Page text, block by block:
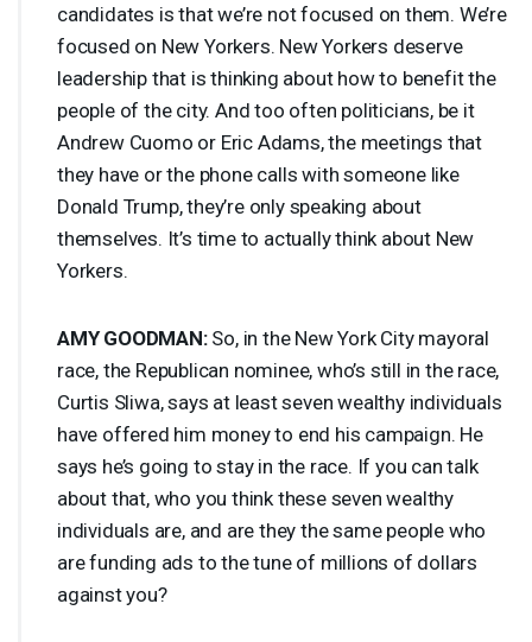
candidates is that we’re not focused on them. We’re
focused on New Yorkers. New Yorkers deserve
leadership that is thinking about how to benefit the
people of the city. And too often politicians, be it
Andrew Cuomo or Eric Adams, the meetings that
they have or the phone calls with someone like
Donald Trump, they’re only speaking about
themselves. It’s time to actually think about New
Yorkers.
AMY GOODMAN:So, in the New York City mayoral
race, the Republican nominee, who’s still in the race,
Curtis Sliwa, says at least seven wealthy individuals
have offered him money to end his campaign. He
says he’s going to stay in the race. If you can talk
about that, who you think these seven wealthy
individuals are, and are they the same people who
are funding ads to the tune of millions of dollars
against you?